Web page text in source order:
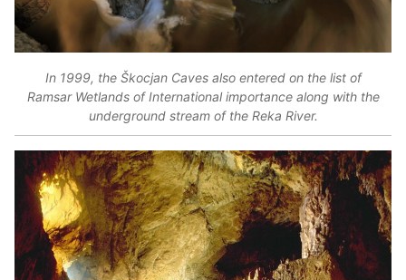
In 1999, the Škocjan Caves also entered on the list of
Ramsar Wetlands of International importance along with the
underground stream of the Reka River.